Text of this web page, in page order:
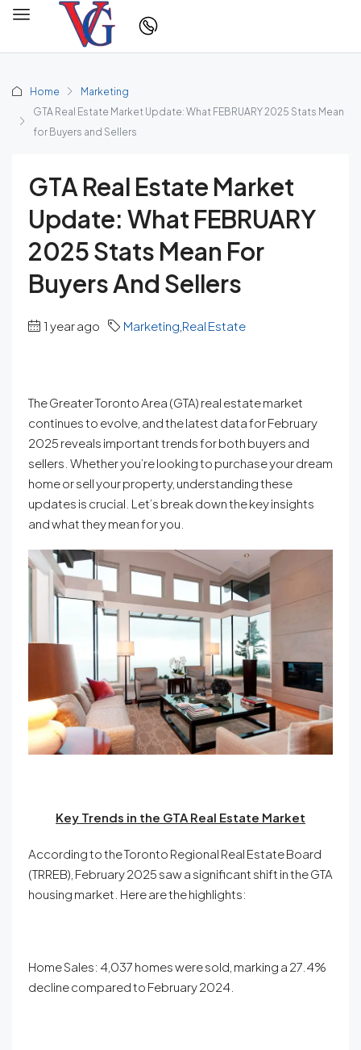
Home
Marketing
GTA Real Estate Market Update: What FEBRUARY 2025 Stats Mean
for Buyers and Sellers
GTA Real Estate Market
Update: What FEBRUARY
2025 Stats Mean For
Buyers And Sellers
1 year ago Marketing Real Estate
The Greater Toronto Area (GTA) real estate market
continues to evolve, and the latest data for February
2025 reveals important trends for both buyers and
sellers. Whether you’re looking to purchase your dream
home or sell your property, understanding these
updates is crucial. Let’s break down the key insights
and what they mean for you.
Key Trends in the GTA Real Estate Market
According to the Toronto Regional Real Estate Board
(TRREB), February 2025 saw a significant shift in the GTA
housing market. Here are the highlights:
Home Sales: 4,037 homes were sold, marking a 27.4%
decline compared to February 2024.